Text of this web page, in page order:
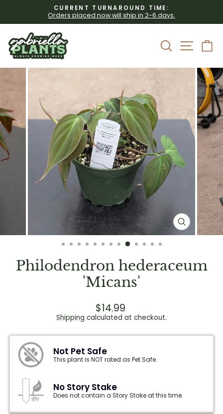
content
Pause
slideshow
CURRENT TURNAROUND TIME:
Orders placed now will ship in 2-6 days.
SearchSite
CLOSE
(ESC)
Philodendron hederaceum
'Micans'
Regular
price
Sale
price
$14.99
Shipping calculated at checkout.
Not Pet Safe
This plant is NOT rated as Pet Safe.
No Story Stake
Does not contain a Story Stake at this time.